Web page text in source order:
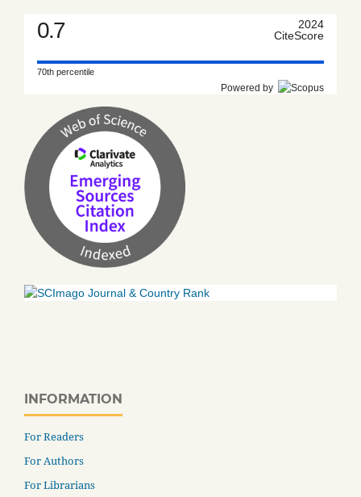
0.7
2024
CiteScore
70th percentile
Powered by
INFORMATION
For Readers
For Authors
For Librarians